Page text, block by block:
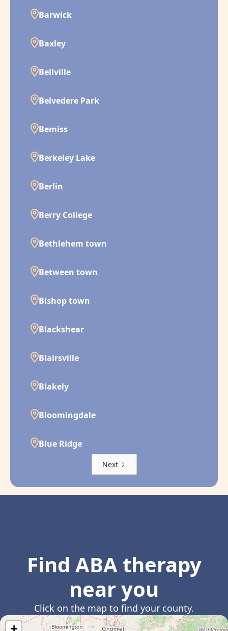
Barwick
Baxley
Bellville
Belvedere Park
Bemiss
Berkeley Lake
Berlin
Berry College
Bethlehem town
Between town
Bishop town
Blackshear
Blairsville
Blakely
Bloomingdale
Blue Ridge
Next
Find ABA therapy
near you
Click on the map to find your county.